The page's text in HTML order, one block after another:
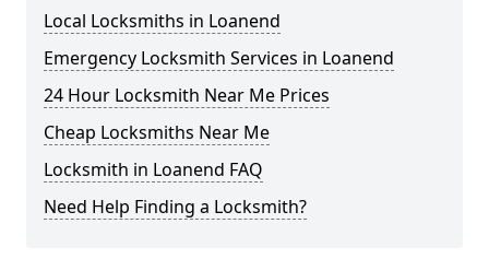
Local Locksmiths in Loanend
Emergency Locksmith Services in Loanend
24 Hour Locksmith Near Me Prices
Cheap Locksmiths Near Me
Locksmith in Loanend FAQ
Need Help Finding a Locksmith?